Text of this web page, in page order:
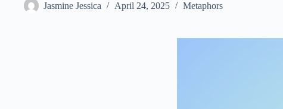
Jasmine Jessica April 24, 2025 Metaphors